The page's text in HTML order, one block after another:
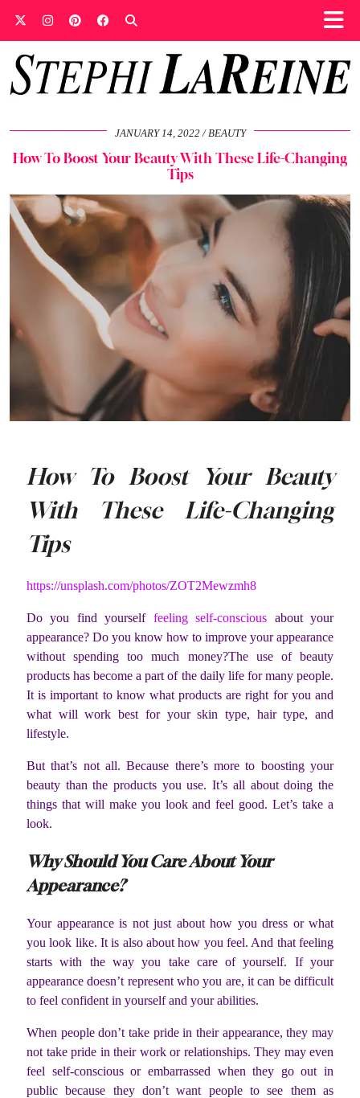
JANUARY 14, 2022 BEAUTY
How To Boost Your Beauty With These Life-Changing
Tips
How To Boost Your Beauty
With These Life-Changing
Tips
https://unsplash.com/photos/ZOT2Mewzmh8
Do you find yourself feeling self-conscious about your
appearance? Do you know how to improve your appearance
without spending too much money?The use of beauty
products has become a part of the daily life for many people.
It is important to know what products are right for you and
what will work best for your skin type, hair type, and
lifestyle.
But that’s not all. Because there’s more to boosting your
beauty than the products you use. It’s all about doing the
things that will make you look and feel good. Let’s take a
look.
Why Should You Care About Your
Appearance?
Your appearance is not just about how you dress or what
you look like. It is also about how you feel. And that feeling
starts with the way you take care of yourself. If your
appearance doesn’t represent who you are, it can be difficult
to feel confident in yourself and your abilities.
When people don’t take pride in their appearance, they may
not take pride in their work or relationships. They may even
feel self-conscious or embarrassed when they go out in
public because they don’t want people to see them as